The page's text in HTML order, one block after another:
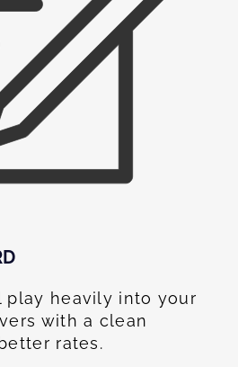
play heavily into your
with a clean
rates.